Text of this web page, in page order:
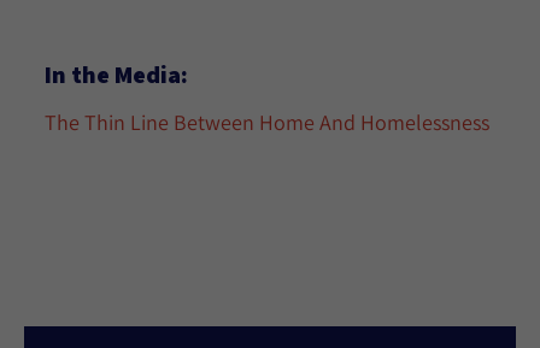
In the Media:
The Thin Line Between Home And Homelessness